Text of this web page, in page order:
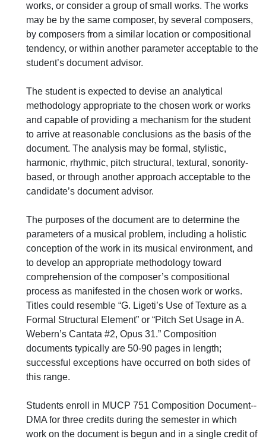
works, or consider a group of small works. The works
may be by the same composer, by several composers,
by composers from a similar location or compositional
tendency, or within another parameter acceptable to the
student’s document advisor.
The student is expected to devise an analytical
methodology appropriate to the chosen work or works
and capable of providing a mechanism for the student
to arrive at reasonable conclusions as the basis of the
document. The analysis may be formal, stylistic,
harmonic, rhythmic, pitch structural, textural, sonority-
based, or through another approach acceptable to the
candidate’s document advisor.
The purposes of the document are to determine the
parameters of a musical problem, including a holistic
conception of the work in its musical environment, and
to develop an appropriate methodology toward
comprehension of the composer’s compositional
process as manifested in the chosen work or works.
Titles could resemble “G. Ligeti’s Use of Texture as a
Formal Structural Element” or “Pitch Set Usage in A.
Webern’s Cantata #2, Opus 31.” Composition
documents typically are 50-90 pages in length;
successful exceptions have occurred on both sides of
this range.
Students enroll in MUCP 751 Composition Document--
DMA for three credits during the semester in which
work on the document is begun and in a single credit of